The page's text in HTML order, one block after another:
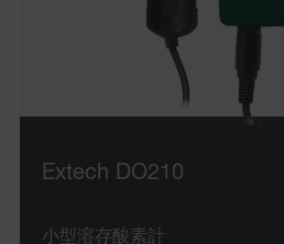
Extech DO210
小型溶存酸素計